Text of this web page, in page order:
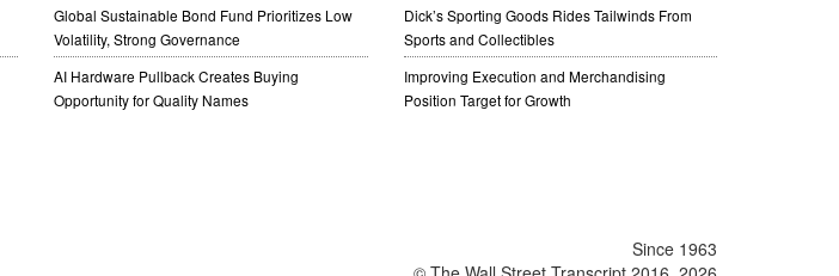
Global Sustainable Bond Fund Prioritizes Low
Volatility, Strong Governance
AI Hardware Pullback Creates Buying
Opportunity for Quality Names
Dick’s Sporting Goods Rides Tailwinds From
Sports and Collectibles
Improving Execution and Merchandising
Position Target for Growth
Since 1963